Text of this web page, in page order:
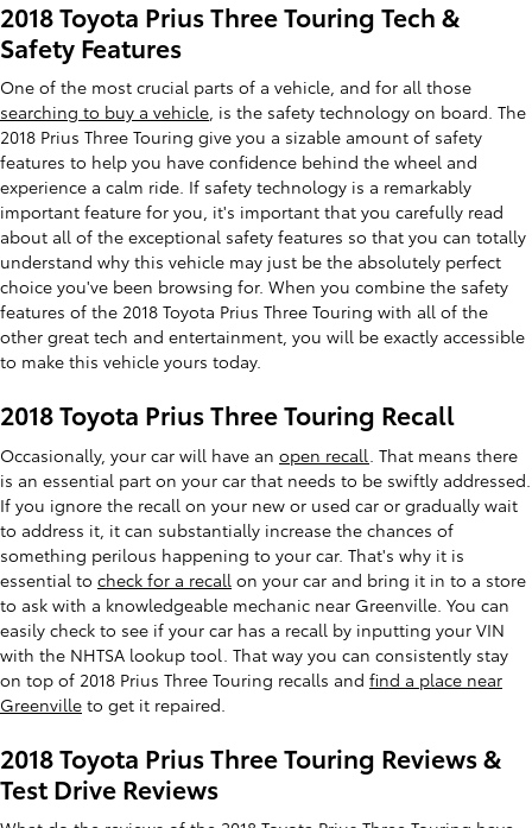
2018 Toyota Prius Three Touring Tech &
Safety Features
One of the most crucial parts of a vehicle, and for all those
searching to buy a vehicle, is the safety technology on board. The
2018 Prius Three Touring give you a sizable amount of safety
features to help you have confidence behind the wheel and
experience a calm ride. If safety technology is a remarkably
important feature for you, it's important that you carefully read
about all of the exceptional safety features so that you can totally
understand why this vehicle may just be the absolutely perfect
choice you've been browsing for. When you combine the safety
features of the 2018 Toyota Prius Three Touring with all of the
other great tech and entertainment, you will be exactly accessible
to make this vehicle yours today.
2018 Toyota Prius Three Touring Recall
Occasionally, your car will have an open recall . That means there
is an essential part on your car that needs to be swiftly addressed.
If you ignore the recall on your new or used car or gradually wait
to address it, it can substantially increase the chances of
something perilous happening to your car. That's why it is
essential to check for a recall on your car and bring it in to a store
to ask with a knowledgeable mechanic near Greenville. You can
easily check to see if your car has a recall by inputting your VIN
with the NHTSA lookup tool. That way you can consistently stay
on top of 2018 Prius Three Touring recalls and find a place near
Greenville to get it repaired.
2018 Toyota Prius Three Touring Reviews &
Test Drive Reviews